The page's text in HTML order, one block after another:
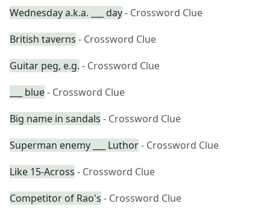
Wednesday a.k.a. ___ day- Crossword Clue
British taverns - Crossword Clue
Guitar peg, e.g. - Crossword Clue
___ blue- Crossword Clue
Big name in sandals - Crossword Clue
Superman enemy ___ Luthor- Crossword Clue
Like 15-Across - Crossword Clue
Competitor of Rao's - Crossword Clue